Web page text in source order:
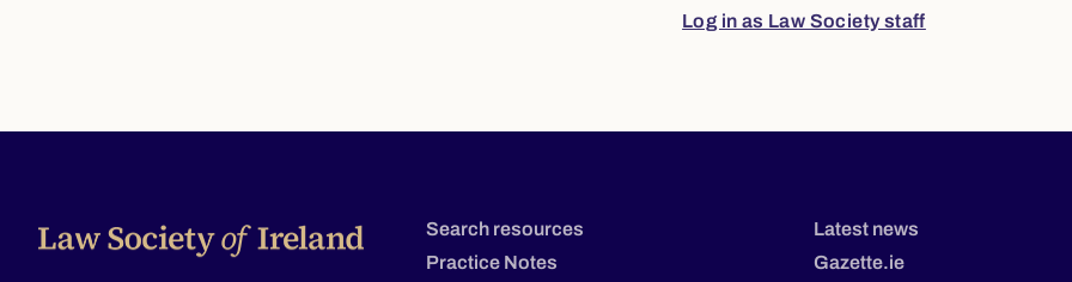
Log in as Law Society staff
Search resources
Practice Notes
Latest news
Gazette.ie